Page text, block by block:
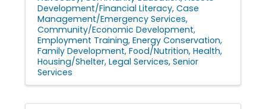
Development/Financial Literacy Case
Management/Emergency Services
Community/Economic Development
Employment Training Energy Conservation
Family Development Food/Nutrition Health
Housing/Shelter Legal Services Senior
Services